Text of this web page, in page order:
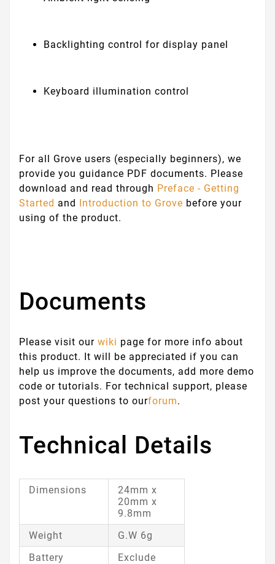
Backlighting control for display panel
Keyboard illumination control
For all Grove users (especially beginners), we
provide you guidance PDF documents. Please
download and read through Preface - Getting
Started and Introduction to Grove before your
using of the product.
Documents
Please visit our wiki page for more info about
this product. It will be appreciated if you can
help us improve the documents, add more demo
code or tutorials. For technical support, please
post your questions to ourforum.
Technical Details
Dimensions
24mm x
20mm x
9.8mm
Weight
G.W 6g
Battery
Exclude